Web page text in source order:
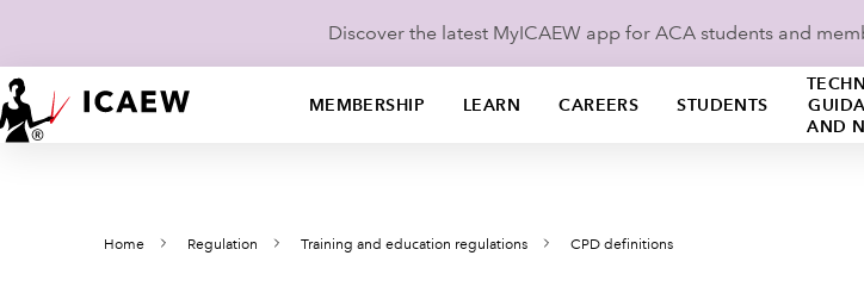
Discover the latest MyICAEW app for ACA students and
MEMBERSHIP LEARN CAREERS STUDENTS
AND
Home Regulation Training and education regulations CPD definitions